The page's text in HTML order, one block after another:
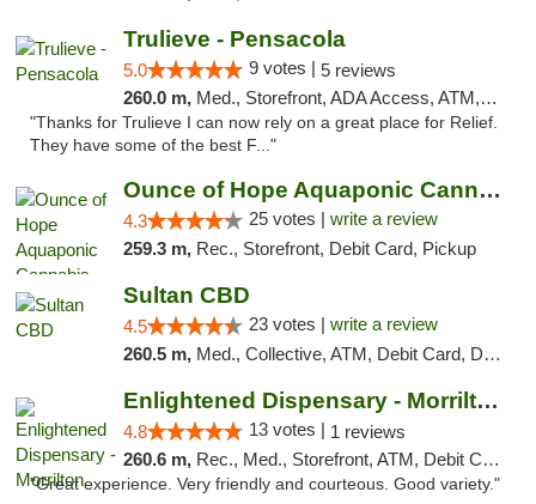
Trulieve - Pensacola
5.0 9 votes | 5 reviews
260.0 m, Med., Storefront, ADA Access, ATM, Debit Card, Delivery, Pickup
"Thanks for Trulieve I can now rely on a great place for Relief.
They have some of the best F..."
Ounce of Hope Aquaponic Cannabis Co.
4.3 25 votes | write a review
259.3 m, Rec., Storefront, Debit Card, Pickup
Sultan CBD
4.5 23 votes | write a review
260.5 m, Med., Collective, ATM, Debit Card, Delivery
Enlightened Dispensary - Morrilton
4.8 13 votes | 1 reviews
260.6 m, Rec., Med., Storefront, ATM, Debit Card
"Great experience. Very friendly and courteous. Good variety."